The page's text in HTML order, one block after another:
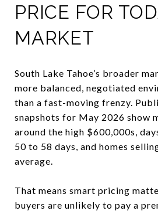
PRICE FOR
MARKET
South Lake Tahoe’s broader
more balanced, negotiated
than a fast-moving frenzy.
snapshots for May 2026 show
around the high $600,000s,
50 to 58 days, and homes
average.
That means smart pricing
buyers are unlikely to pay a